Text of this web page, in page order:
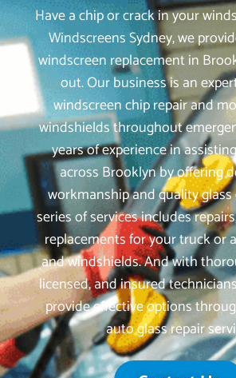
Have a chip or crack in your
Windscreens Sydney, we
windscreen replacement in
out. Our business is an
windscreen chip repair and
windshields throughout
years of experience in
across Brooklyn by offering
workmanship and quality
series of services includes
replacements for your truck or
and windshields. And with
licensed, and insured
provide effective options
auto glass repair